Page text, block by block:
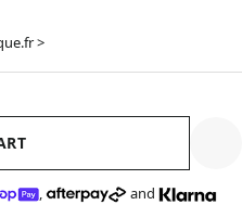
>
, and